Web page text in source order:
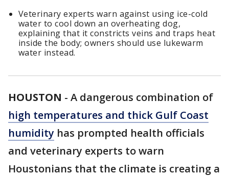
Veterinary experts warn against using ice-cold
water to cool down an overheating dog,
explaining that it constricts veins and traps heat
inside the body; owners should use lukewarm
water instead.
HOUSTON - A dangerous combination of
high temperatures and thick Gulf Coast
humidity has prompted health officials
and veterinary experts to warn
Houstonians that the climate is creating a